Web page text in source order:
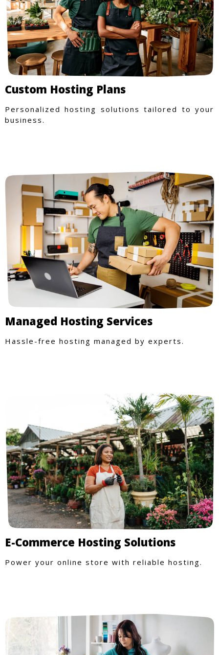
Custom Hosting Plans
Personalized hosting solutions tailored to your
business.
Managed Hosting Services
Hassle-free hosting managed by experts.
E-Commerce Hosting Solutions
Power your online store with reliable hosting.